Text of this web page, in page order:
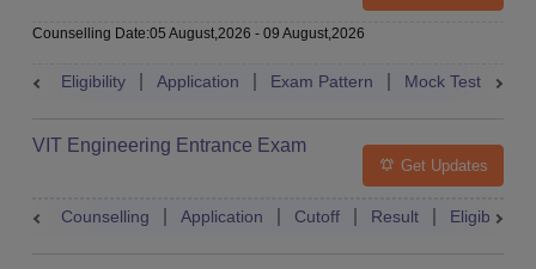
Counselling Date:05 August,2026 - 09 August,2026
Eligibility Application Exam Pattern Mock Test
VIT Engineering Entrance Exam
Get Updates
Counselling Application Cutoff Result Eligibility